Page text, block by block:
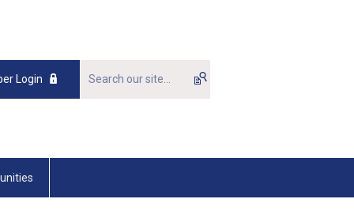
Login